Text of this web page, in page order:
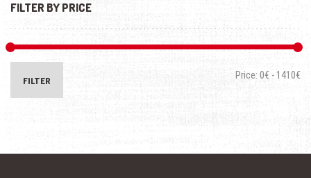
FILTER BY PRICE
FILTER
Price: 0€ - 1410€